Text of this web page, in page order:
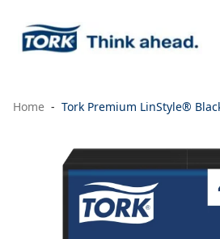
Home Tork Premium LinStyle®